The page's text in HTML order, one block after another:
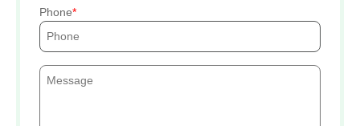
Phone